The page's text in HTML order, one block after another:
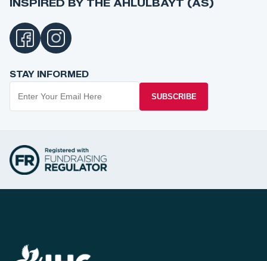
INSPIRED BY THE AHLULBAYT (AS)
STAY INFORMED
SUBSCRIBE